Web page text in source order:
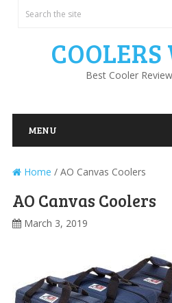
Best Cooler
MENU
Home / AO Canvas Coolers
AO Canvas Coolers
March 3, 2019